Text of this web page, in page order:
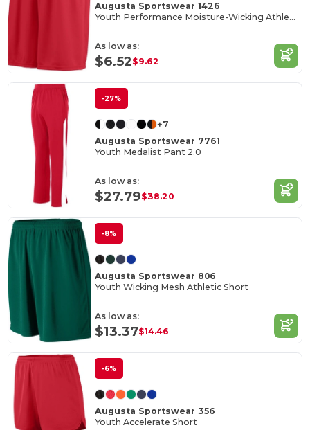
Augusta Sportswear 1426
Youth Performance Moisture-Wicking Athletic Shorts
As low as:
$6.52$9.62
-27%
+7
Augusta Sportswear 7761
Youth Medalist Pant 2.0
As low as:
$27.79$38.20
-8%
Augusta Sportswear 806
Youth Wicking Mesh Athletic Short
As low as:
$13.37$14.46
-6%
Augusta Sportswear 356
Youth Accelerate Short